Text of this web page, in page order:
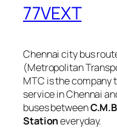
77VEXT
Chennai city bus
(Metropolitan
MTC is the company
service in Chennai
buses between
Stationeveryday.